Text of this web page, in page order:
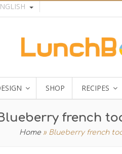
SHOP RECIPES
french
Home » Blueberry french